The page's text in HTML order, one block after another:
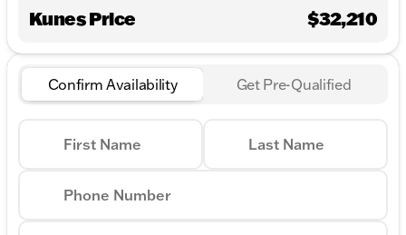
Kunes Price $32,210
Confirm Availability Get Pre-Qualified
First Name Last Name
Phone Number